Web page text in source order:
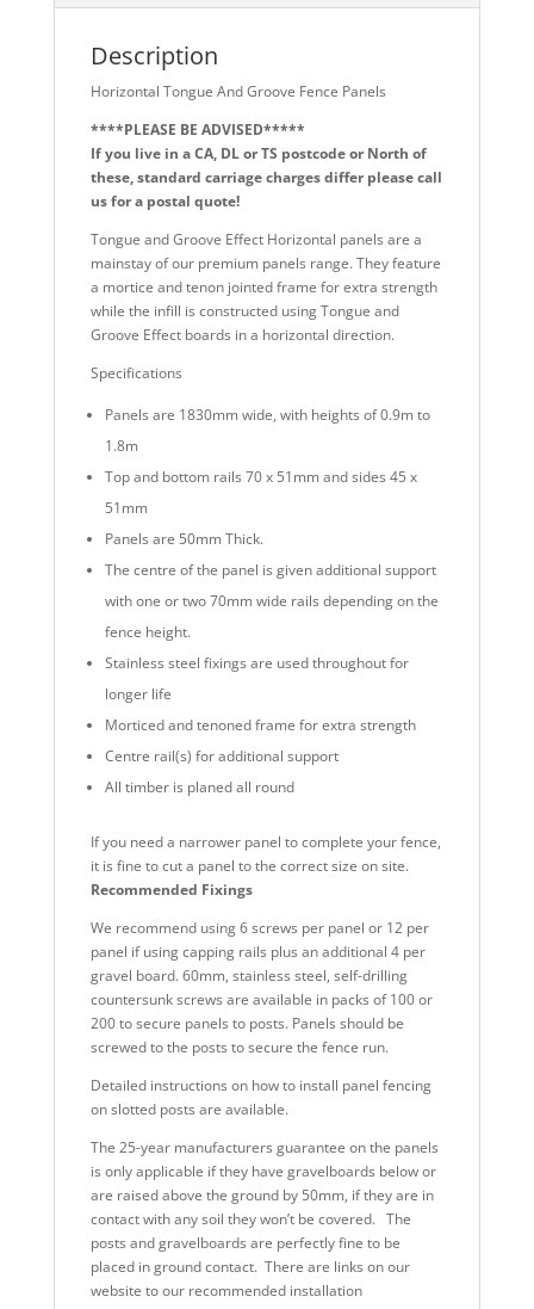
Description
Horizontal Tongue And Groove Fence Panels
****PLEASE BE ADVISED*****
If you live in a CA, DL or TS postcode or North of
these, standard carriage charges differ please call
us for a postal quote!
Tongue and Groove Effect Horizontal panels are a
mainstay of our premium panels range. They feature
a mortice and tenon jointed frame for extra strength
while the infill is constructed using Tongue and
Groove Effect boards in a horizontal direction.
Specifications
Panels are 1830mm wide, with heights of 0.9m to
1.8m
Top and bottom rails 70 x 51mm and sides 45 x
51mm
Panels are 50mm Thick.
The centre of the panel is given additional support
with one or two 70mm wide rails depending on the
fence height.
Stainless steel fixings are used throughout for
longer life
Morticed and tenoned frame for extra strength
Centre rail(s) for additional support
All timber is planed all round
If you need a narrower panel to complete your fence,
it is fine to cut a panel to the correct size on site.
Recommended Fixings
We recommend using 6 screws per panel or 12 per
panel if using capping rails plus an additional 4 per
gravel board. 60mm, stainless steel, self-drilling
countersunk screws are available in packs of 100 or
200 to secure panels to posts. Panels should be
screwed to the posts to secure the fence run.
Detailed instructions on how to install panel fencing
on slotted posts are available.
The 25-year manufacturers guarantee on the panels
is only applicable if they have gravelboards below or
are raised above the ground by 50mm, if they are in
contact with any soil they won’t be covered. The
posts and gravelboards are perfectly fine to be
placed in ground contact. There are links on our
website to our recommended installation